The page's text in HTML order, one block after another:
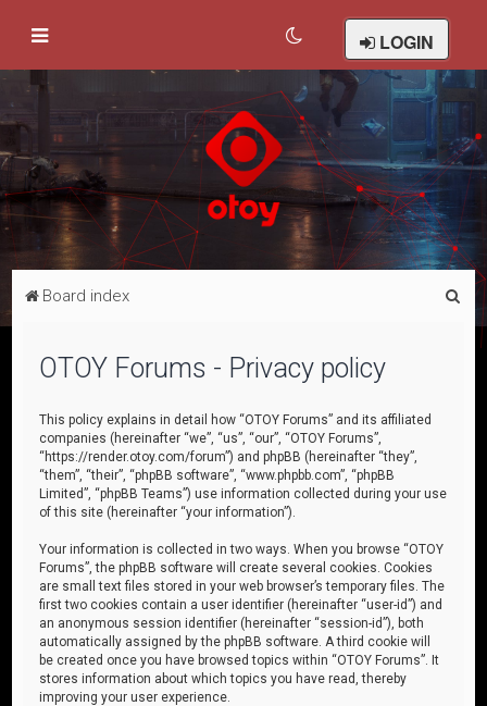
LOGIN
Board index
OTOY Forums - Privacy policy
This policy explains in detail how “OTOY Forums” and its affiliated
companies (hereinafter “we”, “us”, “our”, “OTOY Forums”,
“https://render.otoy.com/forum”) and phpBB (hereinafter “they”,
“them”, “their”, “phpBB software”, “www.phpbb.com”, “phpBB
Limited”, “phpBB Teams”) use information collected during your use
of this site (hereinafter “your information”).
Your information is collected in two ways. When you browse “OTOY
Forums”, the phpBB software will create several cookies. Cookies
are small text files stored in your web browser’s temporary files. The
first two cookies contain a user identifier (hereinafter “user-id”) and
an anonymous session identifier (hereinafter “session-id”), both
automatically assigned by the phpBB software. A third cookie will
be created once you have browsed topics within “OTOY Forums”. It
stores information about which topics you have read, thereby
improving your user experience.